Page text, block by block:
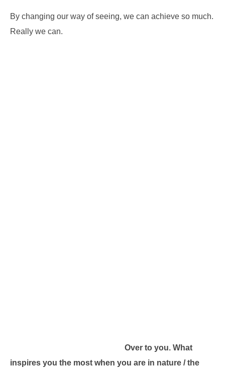
By changing our way of seeing, we can achieve so much.
Really we can.
Over to you. What
inspires you the most when you are in nature / the